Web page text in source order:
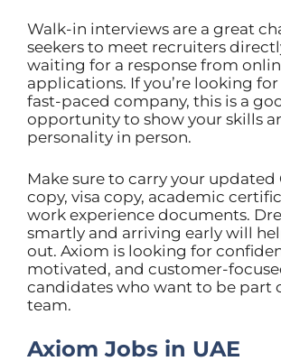
Walk-in interviews are a great
seekers to meet recruiters
waiting for a response from
applications. If you’re looking
fast-paced company, this is a
opportunity to show your skills
personality in person.
Make sure to carry your updated
copy, visa copy, academic
work experience documents.
smartly and arriving early will
out. Axiom is looking for
motivated, and customer-
candidates who want to be part
team.
Axiom Jobs in UAE